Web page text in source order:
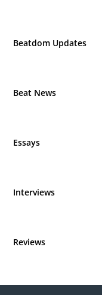
Beatdom Updates
Beat News
Essays
Interviews
Reviews